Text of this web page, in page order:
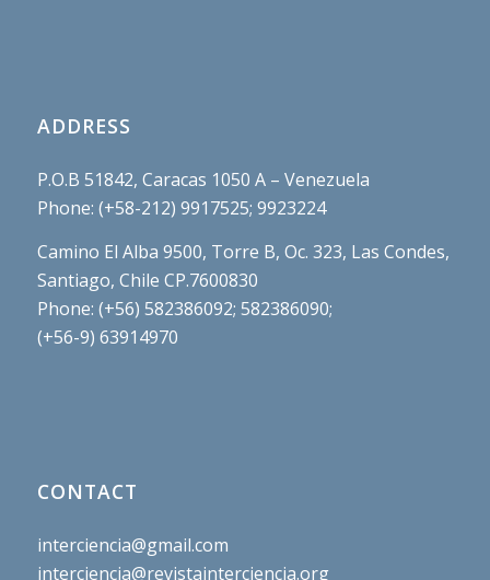
ADDRESS
P.O.B 51842, Caracas 1050 A – Venezuela
Phone: (+58-212) 9917525; 9923224
Camino El Alba 9500, Torre B, Oc. 323, Las Condes,
Santiago, Chile CP.7600830
Phone: (+56) 582386092; 582386090;
(+56-9) 63914970
CONTACT
interciencia@gmail.com
interciencia@revistainterciencia.org